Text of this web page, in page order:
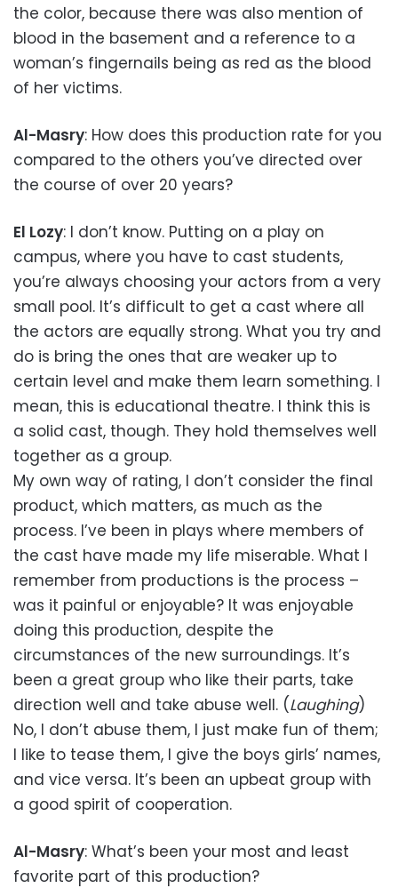
the color, because there was also mention of
blood in the basement and a reference to a
woman’s fingernails being as red as the blood
of her victims.
Al-Masry: How does this production rate for you
compared to the others you’ve directed over
the course of over 20 years?
El Lozy: I don’t know. Putting on a play on
campus, where you have to cast students,
you’re always choosing your actors from a very
small pool. It’s difficult to get a cast where all
the actors are equally strong. What you try and
do is bring the ones that are weaker up to
certain level and make them learn something. I
mean, this is educational theatre. I think this is
a solid cast, though. They hold themselves well
together as a group.
My own way of rating, I don’t consider the final
product, which matters, as much as the
process. I’ve been in plays where members of
the cast have made my life miserable. What I
remember from productions is the process –
was it painful or enjoyable? It was enjoyable
doing this production, despite the
circumstances of the new surroundings. It’s
been a great group who like their parts, take
direction well and take abuse well. (Laughing)
No, I don’t abuse them, I just make fun of them;
I like to tease them, I give the boys girls’ names,
and vice versa. It’s been an upbeat group with
a good spirit of cooperation.
Al-Masry: What’s been your most and least
favorite part of this production?